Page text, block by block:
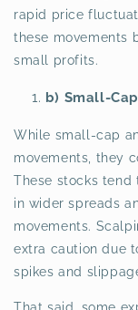
rapid price
these movements
small profits.
b) Small-
While small-cap
movements, they
These stocks tend
in wider spreads
movements.
extra caution due
spikes and
That said, some